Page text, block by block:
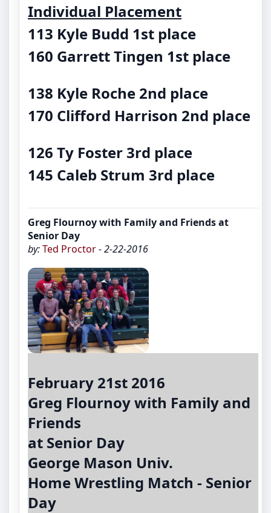
Individual Placement
113 Kyle Budd 1st place
160 Garrett Tingen 1st place
138 Kyle Roche 2nd place
170 Clifford Harrison 2nd place
126 Ty Foster 3rd place
145 Caleb Strum 3rd place
Greg Flournoy with Family and Friends at
Senior Day
by:Ted Proctor- 2-22-2016
February 21st 2016
Greg Flournoy with Family and
Friends
at Senior Day
George Mason Univ.
Home Wrestling Match - Senior
Day